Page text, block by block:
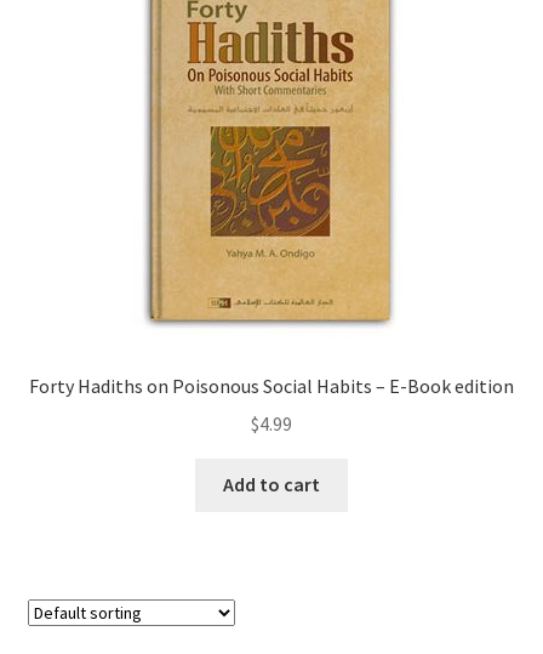
Forty Hadiths on Poisonous Social Habits – E-Book edition
$4.99
Add to cart